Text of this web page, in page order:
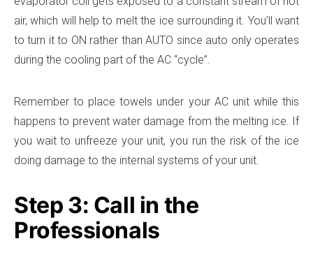
air, which will help to melt the ice surrounding it. You’ll want
to turn it to ON rather than AUTO since auto only operates
during the cooling part of the AC “cycle”.
Remember to place towels under your AC unit while this
happens to prevent water damage from the melting ice. If
you wait to unfreeze your unit, you run the risk of the ice
doing damage to the internal systems of your unit.
Step 3: Call in the
Professionals